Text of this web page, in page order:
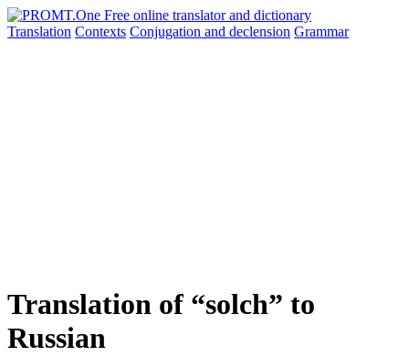
Translation Contexts Conjugation and declension Grammar
Translation of “solch” to
Russian